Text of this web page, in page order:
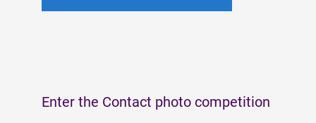
Enter the Contact photo competition